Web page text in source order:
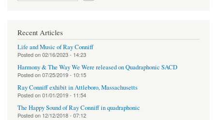
Recent Articles
Life and Music of Ray Conniff
Posted on02/16/2023 - 14:23
Harmony & The Way We Were released on Quadraphonic SACD
Posted on07/25/2019 - 10:15
Ray Conniff exhibit in Attleboro, Massachusetts
Posted on01/01/2019 - 11:54
The Happy Sound of Ray Conniff in quadraphonic
Posted on 12/12/2018 - 07:12